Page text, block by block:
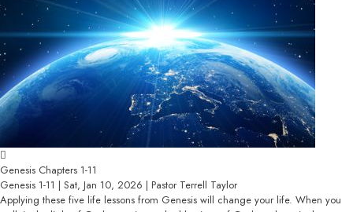
Genesis Chapters 1-11
Genesis 1-11 | Sat, Jan 10, 2026 | Pastor Terrell Taylor
Applying these five life lessons from Genesis will change your life. When you